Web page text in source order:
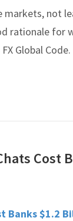
markets, not
rationale for
Global Code.
Cost
Banks $1.2